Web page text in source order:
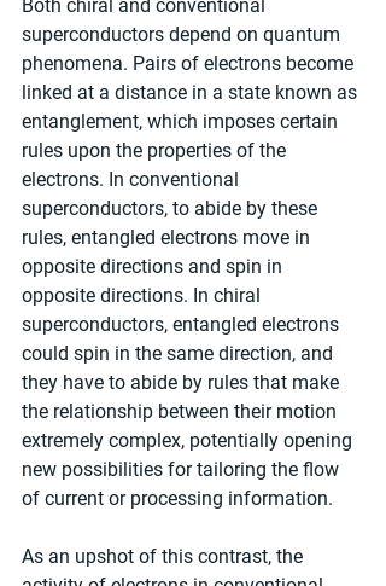
Both chiral and conventional
superconductors depend on quantum
phenomena. Pairs of electrons become
linked at a distance in a state known as
entanglement, which imposes certain
rules upon the properties of the
electrons. In conventional
superconductors, to abide by these
rules, entangled electrons move in
opposite directions and spin in
opposite directions. In chiral
superconductors, entangled electrons
could spin in the same direction, and
they have to abide by rules that make
the relationship between their motion
extremely complex, potentially opening
new possibilities for tailoring the flow
of current or processing information.
As an upshot of this contrast, the